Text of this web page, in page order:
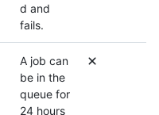
d and
fails.
A job can
be in the
queue for
24 hours